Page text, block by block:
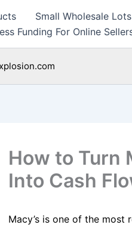
Small Wholesale Lots
Funding For Online
How to Turn
Into Cash
Macy’s is one of the